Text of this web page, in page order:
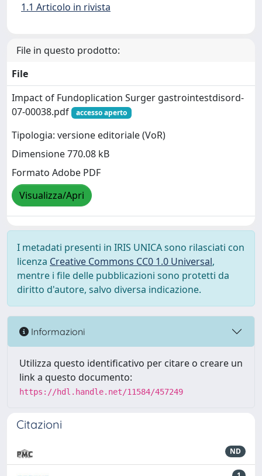
1.1 Articolo in rivista
File in questo prodotto:
File
Impact of Fundoplication Surger gastrointestdisord-
07-00038.pdf
accesso aperto
Tipologia: versione editoriale (VoR)
Dimensione 770.08 kB
Formato Adobe PDF
Visualizza/Apri
I metadati presenti in IRIS UNICA sono rilasciati con
licenza Creative Commons CC0 1.0 Universal,
mentre i file delle pubblicazioni sono protetti da
diritto d'autore, salvo diversa indicazione.
Informazioni
Utilizza questo identificativo per citare o creare un
link a questo documento:
https://hdl.handle.net/11584/457249
Citazioni
ND